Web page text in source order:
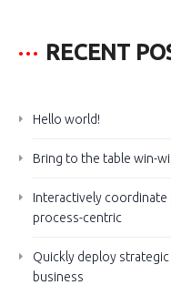
RECENT
Hello world!
Bring to the table win-
Interactively coordinate
process-centric
Quickly deploy
business